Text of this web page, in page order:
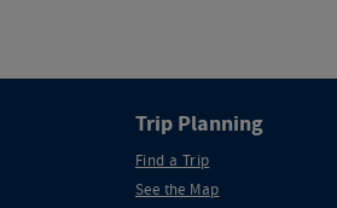
Trip Planning
Find a Trip
See the Map